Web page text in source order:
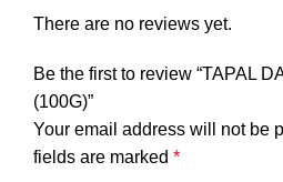
There are no reviews yet.
Be the first to review “TAPAL
(100G)”
Your email address will not be
fields are marked *